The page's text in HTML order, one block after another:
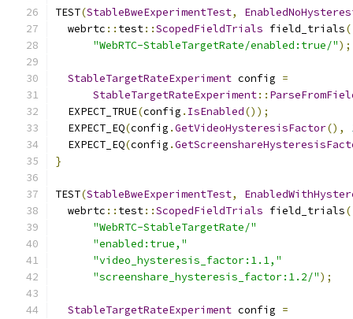
TEST(StableBweExperimentTest,
  webrtc
:: test::ScopedFieldTrials field_trials(
"WebRTC-StableTargetRate/enabled:true/");
StableTargetRateExperiment config =
StableTargetRateExperiment::
  EXPECT_TRUE
(config . IsEnabled());
  EXPECT_EQ
(config .GetVideoHysteresisFactor(),
  EXPECT_EQ
(config .
}
TEST(StableBweExperimentTest,
  webrtc
:: test::ScopedFieldTrials field_trials(
"WebRTC-StableTargetRate/"
"enabled:true,"
"video_hysteresis_factor:1.1,"
"screenshare_hysteresis_factor:1.2/");
StableTargetRateExperiment config =